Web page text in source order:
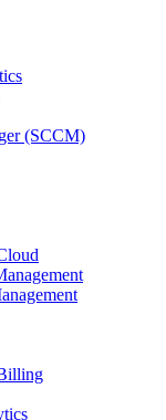
(SCCM)